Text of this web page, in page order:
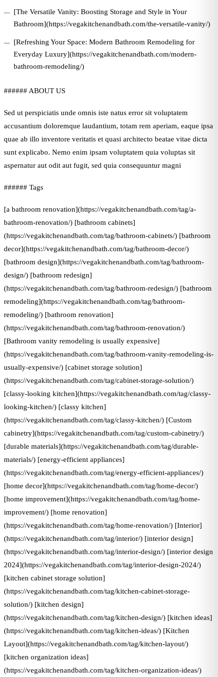
[The Versatile Vanity: Boosting Storage and Style in Your
Bathroom](https://vegakitchenandbath.com/the-versatile-vanity/)
[Refreshing Your Space: Modern Bathroom Remodeling for
Everyday Luxury](https://vegakitchenandbath.com/modern-
bathroom-remodeling/)
###### ABOUT US
Sed ut perspiciatis unde omnis iste natus error sit voluptatem
accusantium doloremque laudantium, totam rem aperiam, eaque ipsa
quae ab illo inventore veritatis et quasi architecto beatae vitae dicta
sunt explicabo. Nemo enim ipsam voluptatem quia voluptas sit
aspernatur aut odit aut fugit, sed quia consequuntur magni
###### Tags
[a bathroom renovation](https://vegakitchenandbath.com/tag/a-
bathroom-renovation/) [bathroom cabinets]
(https://vegakitchenandbath.com/tag/bathroom-cabinets/) [bathroom
decor](https://vegakitchenandbath.com/tag/bathroom-decor/)
[bathroom design](https://vegakitchenandbath.com/tag/bathroom-
design/) [bathroom redesign]
(https://vegakitchenandbath.com/tag/bathroom-redesign/) [bathroom
remodeling](https://vegakitchenandbath.com/tag/bathroom-
remodeling/) [bathroom renovation]
(https://vegakitchenandbath.com/tag/bathroom-renovation/)
[Bathroom vanity remodeling is usually expensive]
(https://vegakitchenandbath.com/tag/bathroom-vanity-remodeling-is-
usually-expensive/) [cabinet storage solution]
(https://vegakitchenandbath.com/tag/cabinet-storage-solution/)
[classy-looking kitchen](https://vegakitchenandbath.com/tag/classy-
looking-kitchen/) [classy kitchen]
(https://vegakitchenandbath.com/tag/classy-kitchen/) [Custom
cabinetry](https://vegakitchenandbath.com/tag/custom-cabinetry/)
[durable materials](https://vegakitchenandbath.com/tag/durable-
materials/) [energy-efficient appliances]
(https://vegakitchenandbath.com/tag/energy-efficient-appliances/)
[home decor](https://vegakitchenandbath.com/tag/home-decor/)
[home improvement](https://vegakitchenandbath.com/tag/home-
improvement/) [home renovation]
(https://vegakitchenandbath.com/tag/home-renovation/) [Interior]
(https://vegakitchenandbath.com/tag/interior/) [interior design]
(https://vegakitchenandbath.com/tag/interior-design/) [interior design
2024](https://vegakitchenandbath.com/tag/interior-design-2024/)
[kitchen cabinet storage solution]
(https://vegakitchenandbath.com/tag/kitchen-cabinet-storage-
solution/) [kitchen design]
(https://vegakitchenandbath.com/tag/kitchen-design/) [kitchen ideas]
(https://vegakitchenandbath.com/tag/kitchen-ideas/) [Kitchen
Layout](https://vegakitchenandbath.com/tag/kitchen-layout/)
[kitchen organization ideas]
(https://vegakitchenandbath.com/tag/kitchen-organization-ideas/)